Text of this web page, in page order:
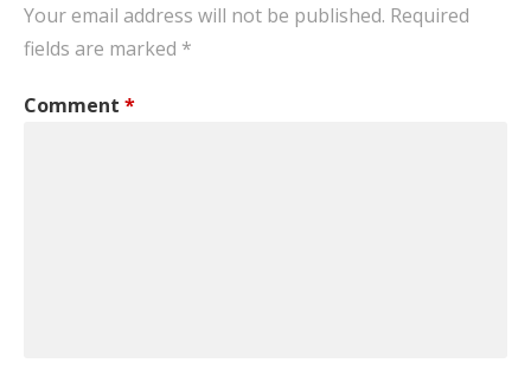
Your email address will not be published. Required
fields are marked *
Comment *